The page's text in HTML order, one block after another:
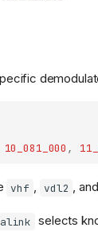
10_081_000 ,
vhf , vdl2 , and
selects